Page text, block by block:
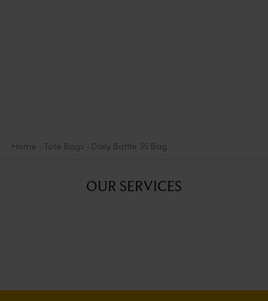
Home Tote Bags Daily Battle 35 Bag
OUR SERVICES